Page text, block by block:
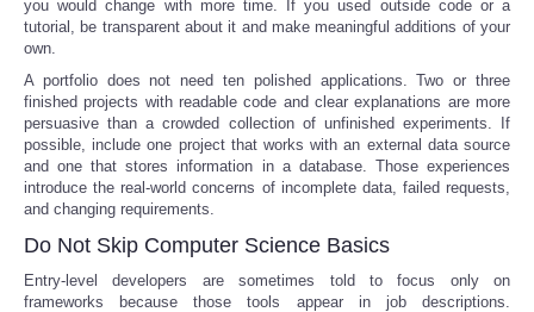
you would change with more time. If you used outside code or a
tutorial, be transparent about it and make meaningful additions of your
own.
A portfolio does not need ten polished applications. Two or three
finished projects with readable code and clear explanations are more
persuasive than a crowded collection of unfinished experiments. If
possible, include one project that works with an external data source
and one that stores information in a database. Those experiences
introduce the real-world concerns of incomplete data, failed requests,
and changing requirements.
Do Not Skip Computer Science Basics
Entry-level developers are sometimes told to focus only on
frameworks because those tools appear in job descriptions.